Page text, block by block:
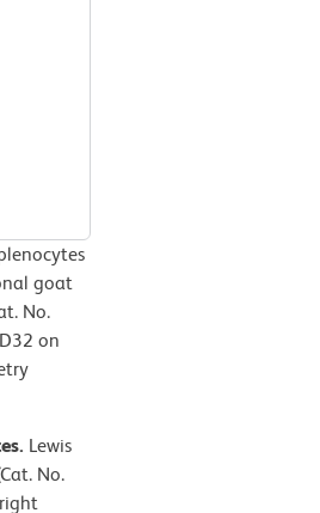
goat
No.
on
Lewis
No.